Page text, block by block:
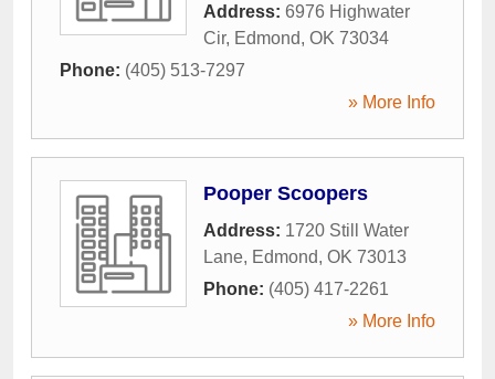
Address: 6976 Highwater
Cir, Edmond, OK 73034
Phone: (405) 513-7297
» More Info
Pooper Scoopers
Address: 1720 Still Water
Lane, Edmond, OK 73013
Phone: (405) 417-2261
» More Info